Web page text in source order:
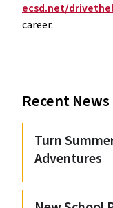
ecsd.net/
career.
Recent News
Turn
Adventures